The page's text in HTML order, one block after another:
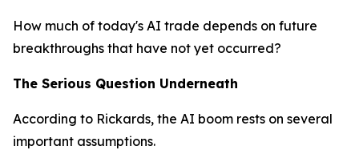
How much of today's AI trade depends on future
breakthroughs that have not yet occurred?
The Serious Question Underneath
According to Rickards, the AI boom rests on several
important assumptions.